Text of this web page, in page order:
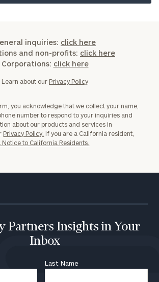
inquiries: click here
and non-profits: click here
Corporations: click here
Learn about our Privacy Policy
you acknowledge that we collect your name,
number to respond to your inquiries and
about our products and services in
Privacy Policy. If you are a California resident,
Notice to California Residents.
Partners Insights in Your
Inbox
Last Name